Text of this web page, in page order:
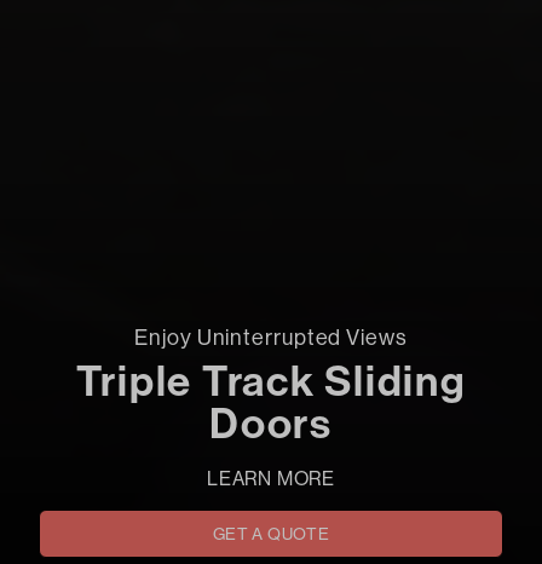
Enjoy Uninterrupted Views
Triple Track Sliding
Doors
LEARN MORE
GET A QUOTE